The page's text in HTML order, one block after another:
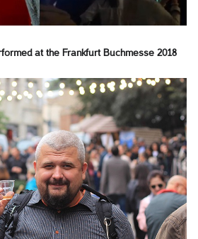
at the Frankfurt Buchmesse 2018